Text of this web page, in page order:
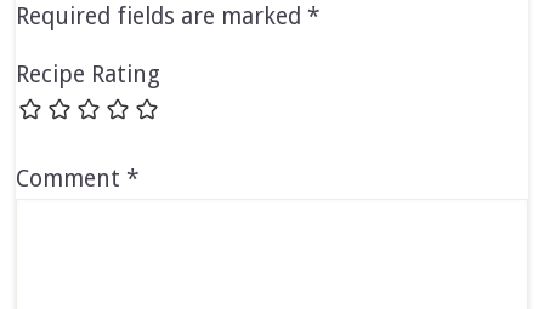
Required fields are marked*
Recipe Rating
Comment*